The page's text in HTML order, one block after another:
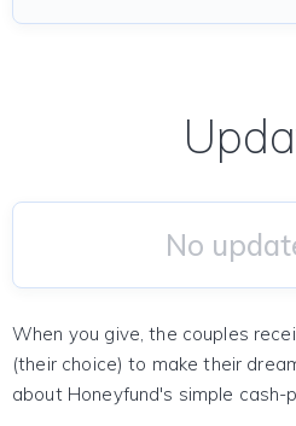
No
When you give, the couples
(their choice) to make their
about Honeyfund's simple